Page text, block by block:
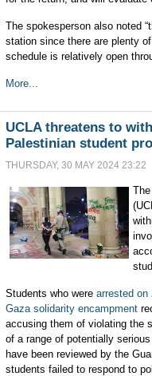
The spokesperson also noted
station since there are plenty
schedule is relatively open
More...
UCLA threatens to
Palestinian student
THURSDAY, 30 MAY 2024 23:22
Students who were arrested on
Gaza solidarity encampment
accusing them of violating the
of a range of potentially
have been reviewed by the
students failed to respond to